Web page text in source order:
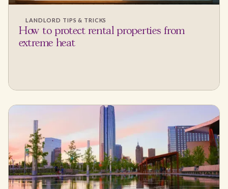
LANDLORD TIPS & TRICKS
How to protect rental properties from
extreme heat